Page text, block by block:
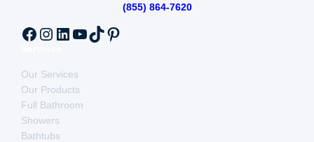
(855) 864-7620
Facebook Instagram LinkedIn YouTube TikTok Pinterest
Our Services
Our Products
Full Bathroom
Showers
Bathtubs